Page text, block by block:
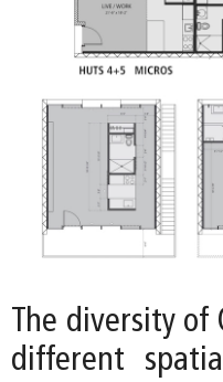
The diversity
different